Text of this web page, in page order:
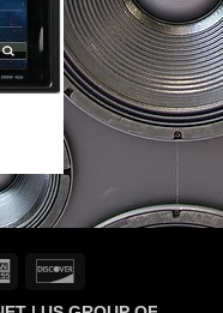
American